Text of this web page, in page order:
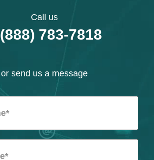
Call us
(888) 783-7818
or send us a message